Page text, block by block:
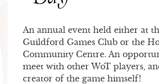
An annual event held either at
Guildford Games Club or the
Community Centre. An
meet with other WoT players,
creator of the game himself!